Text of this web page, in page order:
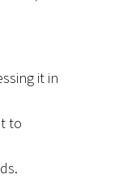
it in
to